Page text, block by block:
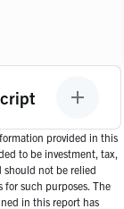
provided in this
to be investment, tax,
should not be relied
such purposes. The
in this report has